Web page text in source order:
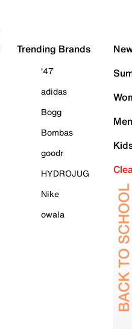
Trending Brands
'47
adidas
Bogg
Bombas
goodr
HYDROJUG
Nike
owala